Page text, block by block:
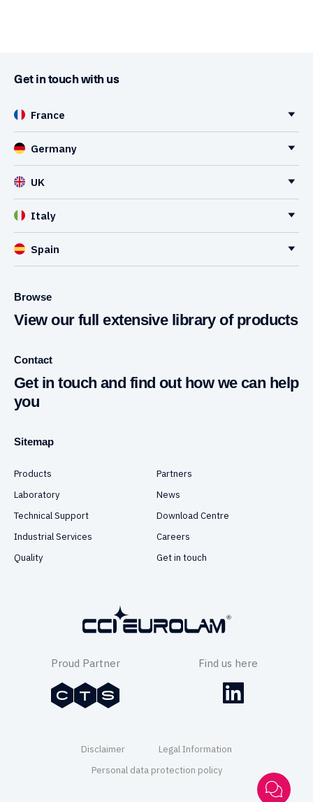
Get in touch with us
France
Germany
UK
Italy
Spain
Browse
View our full extensive library of products
Contact
Get in touch and find out how we can help
you
Sitemap
Products
Partners
Laboratory
News
Technical Support
Download Centre
Industrial Services
Careers
Quality
Get in touch
Proud Partner Find us here
Disclaimer
Legal Information
Personal data protection policy